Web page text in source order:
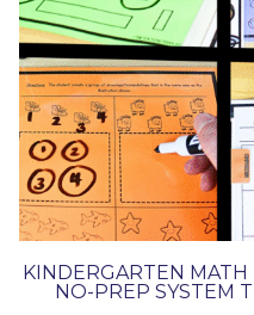
KINDERGARTEN
NO-PREP SYSTEM